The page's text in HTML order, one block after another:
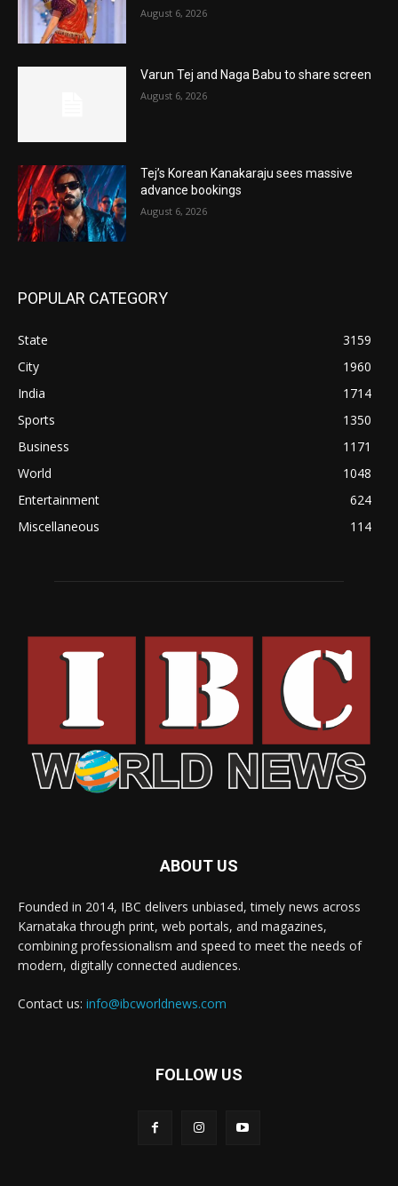
August 6, 2026
Varun Tej and Naga Babu to share screen
August 6, 2026
Tej’s Korean Kanakaraju sees massive
advance bookings
August 6, 2026
POPULAR CATEGORY
State
3159
City
1960
India
1714
Sports
1350
Business
1171
World
1048
Entertainment
624
Miscellaneous
114
ABOUT US
Founded in 2014, IBC delivers unbiased, timely news across
Karnataka through print, web portals, and magazines,
combining professionalism and speed to meet the needs of
modern, digitally connected audiences.
Contact us: info@ibcworldnews.com
FOLLOW US